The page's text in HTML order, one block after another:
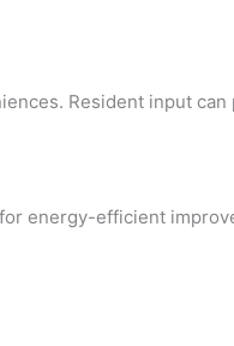
Resident input can
energy-efficient